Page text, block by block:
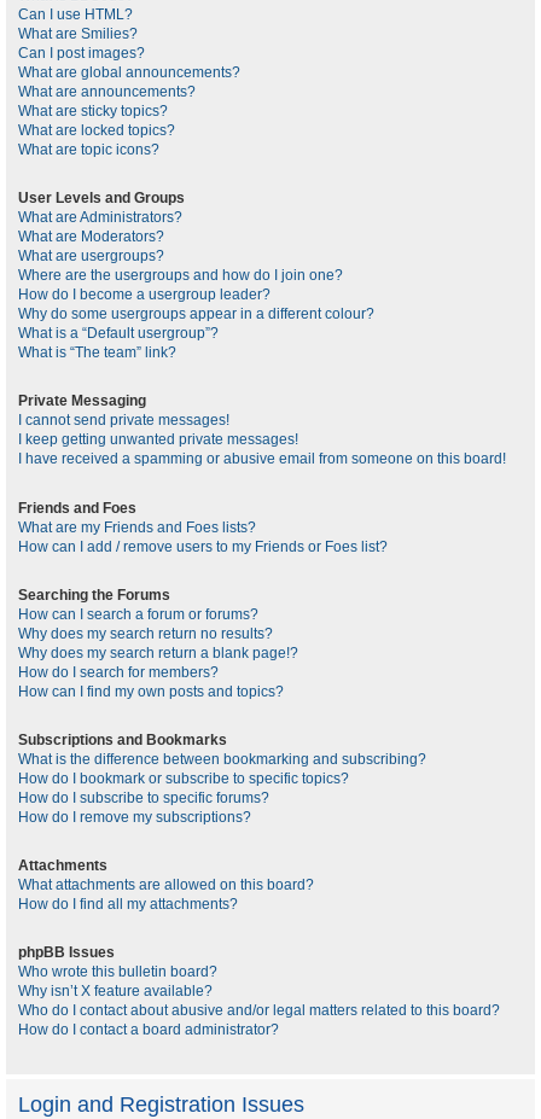
Can I use HTML?
What are Smilies?
Can I post images?
What are global announcements?
What are announcements?
What are sticky topics?
What are locked topics?
What are topic icons?
User Levels and Groups
What are Administrators?
What are Moderators?
What are usergroups?
Where are the usergroups and how do I join one?
How do I become a usergroup leader?
Why do some usergroups appear in a different colour?
What is a “Default usergroup”?
What is “The team” link?
Private Messaging
I cannot send private messages!
I keep getting unwanted private messages!
I have received a spamming or abusive email from someone on this board!
Friends and Foes
What are my Friends and Foes lists?
How can I add / remove users to my Friends or Foes list?
Searching the Forums
How can I search a forum or forums?
Why does my search return no results?
Why does my search return a blank page!?
How do I search for members?
How can I find my own posts and topics?
Subscriptions and Bookmarks
What is the difference between bookmarking and subscribing?
How do I bookmark or subscribe to specific topics?
How do I subscribe to specific forums?
How do I remove my subscriptions?
Attachments
What attachments are allowed on this board?
How do I find all my attachments?
phpBB Issues
Who wrote this bulletin board?
Why isn’t X feature available?
Who do I contact about abusive and/or legal matters related to this board?
How do I contact a board administrator?
Login and Registration Issues